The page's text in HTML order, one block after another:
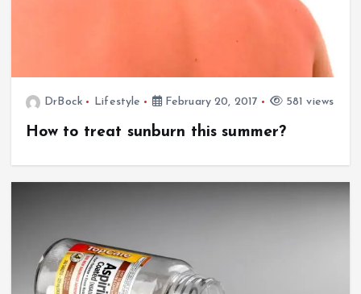
DrBock Lifestyle February 20, 2017 581 views
How to treat sunburn this summer?